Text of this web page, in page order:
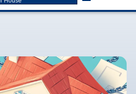
phone(980) 409-3481